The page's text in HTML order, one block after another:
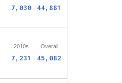
7,030 44,881
2010s Overall
7,231 45,082